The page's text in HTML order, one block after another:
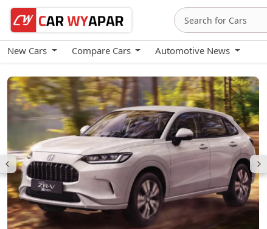
New Cars Compare Cars Automotive News
Honda ZR-V